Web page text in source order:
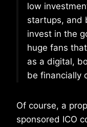
low
startups, and
invest in the
huge fans
as a digital,
be financially
Of course, a
sponsored ICO